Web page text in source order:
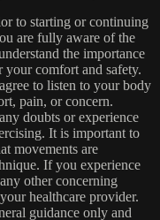
to starting or continuing
are fully aware of the
the importance
your comfort and safety.
to listen to your body
pain, or concern.
doubts or experience
It is important to
movements are
If you experience
other concerning
healthcare provider.
guidance only and